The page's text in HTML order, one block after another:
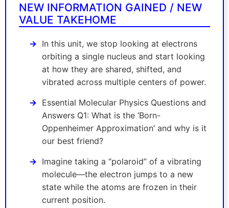
NEW INFORMATION GAINED / NEW
VALUE TAKEHOME
In this unit, we stop looking at electrons
orbiting a single nucleus and start looking
at how they are shared, shifted, and
vibrated across multiple centers of power.
Essential Molecular Physics Questions and
Answers Q1: What is the ‘Born-
Oppenheimer Approximation’ and why is it
our best friend?
Imagine taking a “polaroid” of a vibrating
molecule—the electron jumps to a new
state while the atoms are frozen in their
current position.